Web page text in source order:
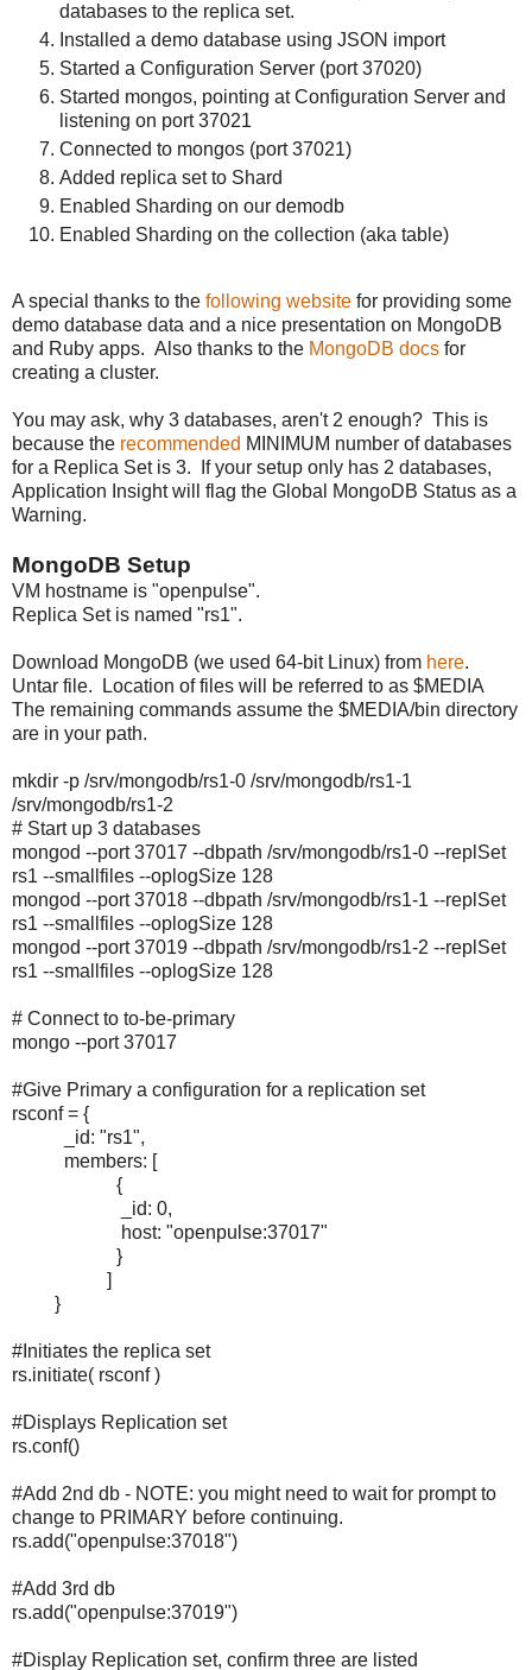
databases to the replica set.
Installed a demo database using JSON import
Started a Configuration Server (port 37020)
Started mongos, pointing at Configuration Server and
listening on port 37021
Connected to mongos (port 37021)
Added replica set to Shard
Enabled Sharding on our demodb
Enabled Sharding on the collection (aka table)
A special thanks to the following website for providing some
demo database data and a nice presentation on MongoDB
and Ruby apps. Also thanks to the MongoDB docs for
creating a cluster.
You may ask, why 3 databases, aren't 2 enough? This is
because the recommended MINIMUM number of databases
for a Replica Set is 3. If your setup only has 2 databases,
Application Insight will flag the Global MongoDB Status as a
Warning.
MongoDB Setup
VM hostname is "openpulse".
Replica Set is named "rs1".
Download MongoDB (we used 64-bit Linux) from here.
Untar file. Location of files will be referred to as $MEDIA
The remaining commands assume the $MEDIA/bin directory
are in your path.
mkdir -p /srv/mongodb/rs1-0 /srv/mongodb/rs1-1
/srv/mongodb/rs1-2
# Start up 3 databases
mongod --port 37017 --dbpath /srv/mongodb/rs1-0 --replSet
rs1 --smallfiles --oplogSize 128
mongod --port 37018 --dbpath /srv/mongodb/rs1-1 --replSet
rs1 --smallfiles --oplogSize 128
mongod --port 37019 --dbpath /srv/mongodb/rs1-2 --replSet
rs1 --smallfiles --oplogSize 128
# Connect to to-be-primary
mongo --port 37017
#Give Primary a configuration for a replication set
rsconf = {
_id: "rs1",
members: [
{
_id: 0,
host: "openpulse:37017"
}
]
}
#Initiates the replica set
rs.initiate( rsconf )
#Displays Replication set
rs.conf()
#Add 2nd db - NOTE: you might need to wait for prompt to
change to PRIMARY before continuing.
rs.add("openpulse:37018")
#Add 3rd db
rs.add("openpulse:37019")
#Display Replication set, confirm three are listed